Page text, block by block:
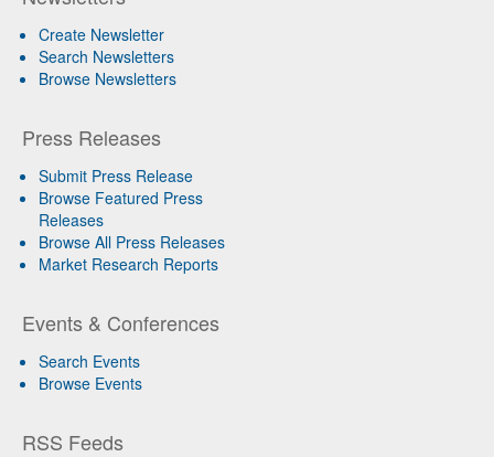
Create Newsletter
Search Newsletters
Browse Newsletters
Press Releases
Submit Press Release
Browse Featured Press
Releases
Browse All Press Releases
Market Research Reports
Events & Conferences
Search Events
Browse Events
RSS Feeds